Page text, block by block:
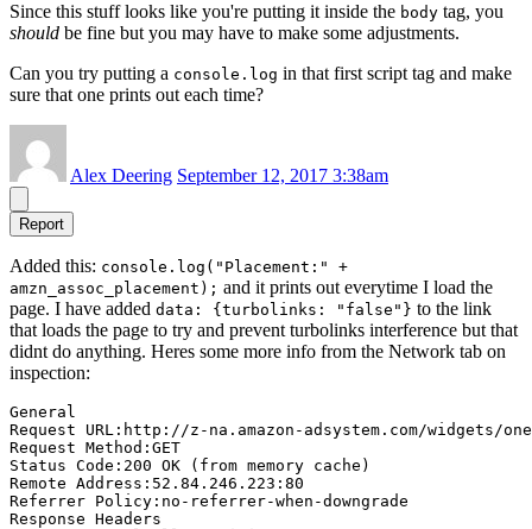
Since this stuff looks like you're putting it inside the body tag, you
should be fine but you may have to make some adjustments.
Can you try putting a console.log in that first script tag and make
sure that one prints out each time?
Alex Deering September 12, 2017 3:38am
Report
Added this: console.log("Placement:" +
amzn_assoc_placement); and it prints out everytime I load the
page. I have added data: {turbolinks: "false"} to the link
that loads the page to try and prevent turbolinks interference but that
didnt do anything. Heres some more info from the Network tab on
inspection:
General
Request URL:http://z-na.amazon-adsystem.com/widgets/
Request Method:GET
Status Code:200 OK (from memory cache)
Remote Address:52.84.246.223:80
Referrer Policy:no-referrer-when-downgrade
Response Headers